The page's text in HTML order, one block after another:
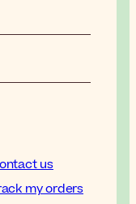
us
my orders